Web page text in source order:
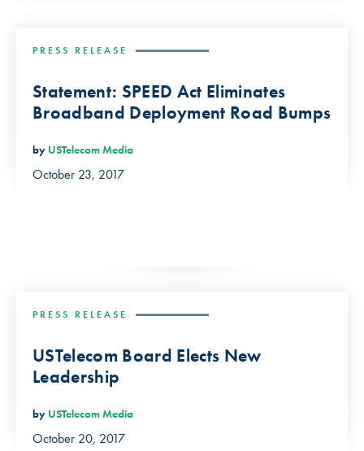
PRESS RELEASE
Statement: SPEED Act Eliminates
Broadband Deployment Road Bumps
by USTelecom Media
October 23, 2017
PRESS RELEASE
USTelecom Board Elects New
Leadership
by USTelecom Media
October 20, 2017